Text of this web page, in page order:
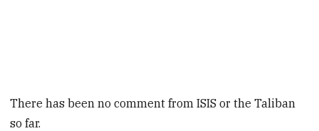
There has been no comment from ISIS or the Taliban
so far.